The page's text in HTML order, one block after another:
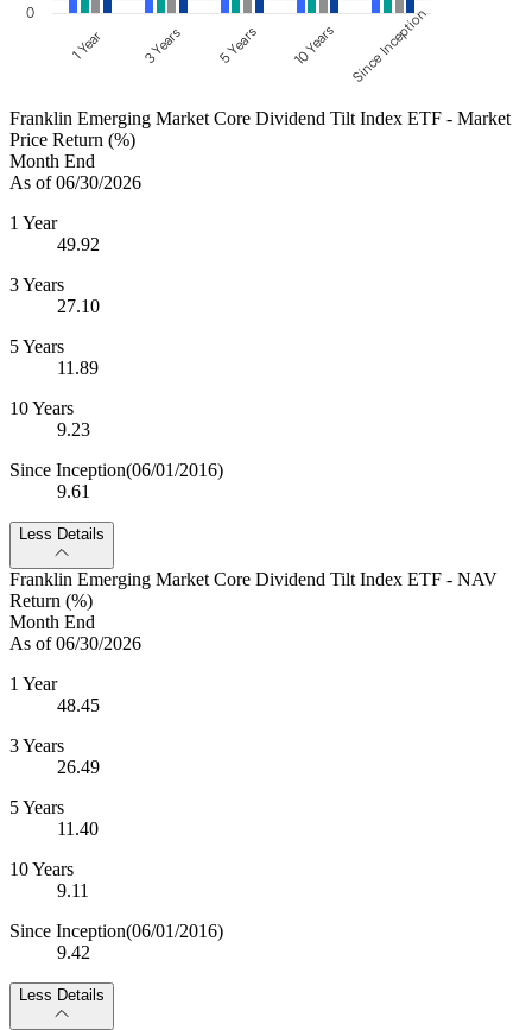
0
1 Year 3 Years 5 Years 10 Years Since Inception
Franklin Emerging Market Core Dividend Tilt Index ETF - Market
Price Return (%)
Month End
As of 06/30/2026
1 Year
49.92
3 Years
27.10
5 Years
11.89
10 Years
9.23
Since Inception(06/01/2016)
9.61
Less Details
Franklin Emerging Market Core Dividend Tilt Index ETF - NAV
Return (%)
Month End
As of 06/30/2026
1 Year
48.45
3 Years
26.49
5 Years
11.40
10 Years
9.11
Since Inception(06/01/2016)
9.42
Less Details